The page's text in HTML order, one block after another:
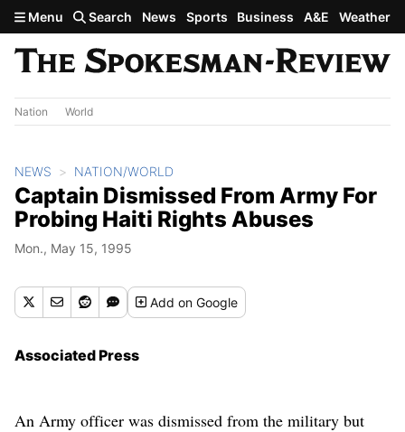
Skip to main content
Menu Search News Sports Business A&E Weather
Nation World
NEWS NATION/WORLD
Captain Dismissed From Army For
Probing Haiti Rights Abuses
Mon., May 15, 1995
Addon Google
Associated Press
An Army officer was dismissed from the military but